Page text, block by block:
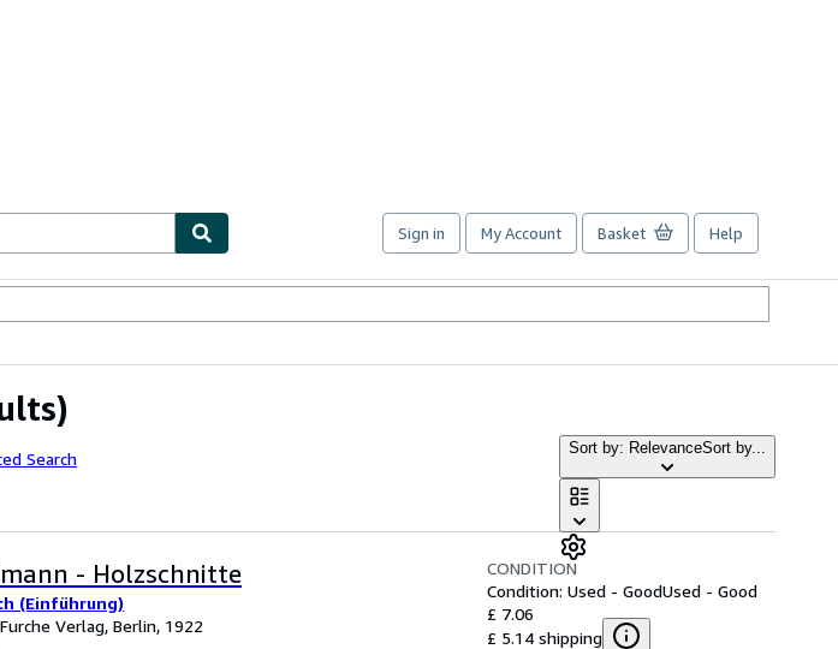
Sign in My Account Basket Help
Search
Sort by: RelevanceSort by...
- Holzschnitte
(Einführung)
Verlag, Berlin, 1922
CONDITION
Condition: Used - GoodUsed - Good
£ 7.06
£ 5.14 shipping